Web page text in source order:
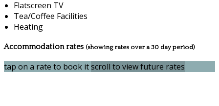
Flatscreen TV
Tea/Coffee Facilities
Heating
Accommodation rates (showing rates over a 30 day period)
tap on a rate to book itscroll to view future rates